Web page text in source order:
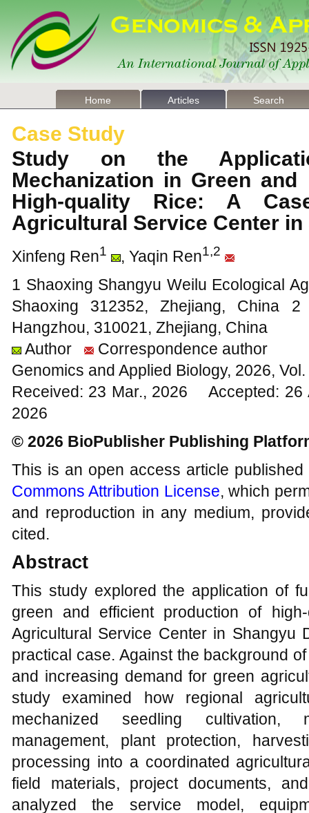
Home Articles Search
Case Study
Study on the
Mechanization in Green
High-quality Rice: A
Agricultural Service Center
Xinfeng Ren1 , Yaqin Ren1,2
1 Shaoxing Shangyu Weilu Ecological
Shaoxing 312352, Zhejiang, China 2
Hangzhou, 310021, Zhejiang, China
Author
Correspondence author
Genomics and Applied Biology, 2026,
Received: 23 Mar., 2026 Accepted:
2026
© 2026 BioPublisher Publishing
This is an open access article
Commons Attribution License, which
and reproduction in any medium,
cited.
Abstract
This study explored the application of
green and efficient production of
Agricultural Service Center in Shangyu
practical case. Against the background
and increasing demand for green
study examined how regional
mechanized seedling cultivation,
management, plant protection,
processing into a coordinated
field materials, project documents,
analyzed the service model,